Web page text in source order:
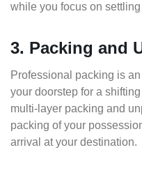
while you focus on settling
3. Packing and
Professional packing is
your doorstep for a
multi-layer packing and
packing of your
arrival at your destination.